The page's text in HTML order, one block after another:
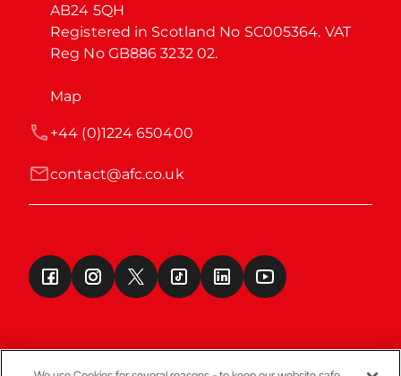
AB24 5QH
Registered in Scotland No SC005364. VAT
Reg No GB886 3232 02.
Map
contact@afc.co.uk
+44 (0)1224 650400